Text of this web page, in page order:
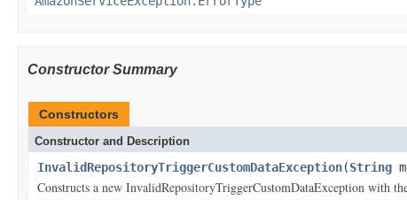
Constructor Summary
Constructors
Constructor and Description
InvalidRepositoryTriggerCustomDataException(String
Constructs a new InvalidRepositoryTriggerCustomDataException with